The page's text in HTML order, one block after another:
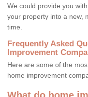
We could provide you
your property into a new,
time.
Frequently Asked
Improvement
Here are some of the
home improvement
What do home